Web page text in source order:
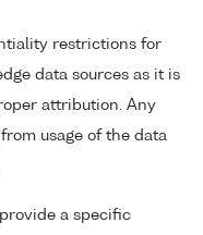
restrictions for
data sources as it is
attribution. Any
usage of the data
a specific